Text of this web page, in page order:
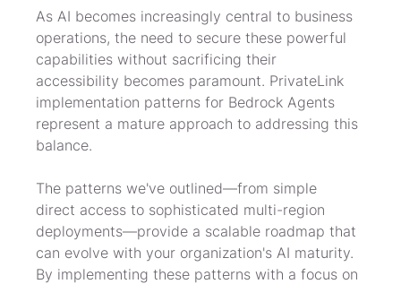
As AI becomes increasingly central to business
operations, the need to secure these powerful
capabilities without sacrificing their
accessibility becomes paramount. PrivateLink
implementation patterns for Bedrock Agents
represent a mature approach to addressing this
balance.
The patterns we've outlined—from simple
direct access to sophisticated multi-region
deployments—provide a scalable roadmap that
can evolve with your organization's AI maturity.
By implementing these patterns with a focus on